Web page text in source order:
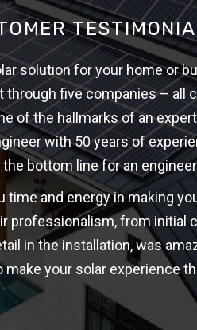
solution for your home or
through five companies – all
of the hallmarks of an
with 50 years of
bottom line for an
time and energy in making
professionalism, from initial
in the installation, was
your solar experience